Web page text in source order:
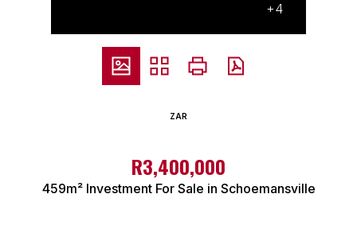
+4
ZAR
R3,400,000
459m² Investment For Sale in Schoemansville